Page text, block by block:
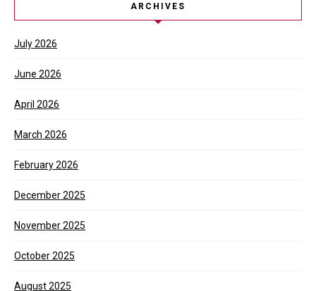
ARCHIVES
July 2026
June 2026
April 2026
March 2026
February 2026
December 2025
November 2025
October 2025
August 2025